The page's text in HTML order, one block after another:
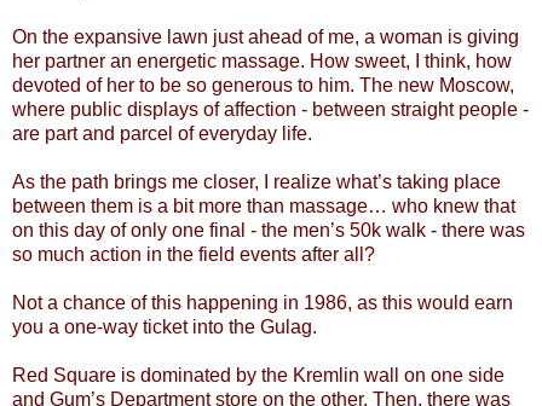
On the expansive lawn just ahead of me, a woman is giving
her partner an energetic massage. How sweet, I think, how
devoted of her to be so generous to him. The new Moscow,
where public displays of affection - between straight people -
are part and parcel of everyday life.
As the path brings me closer, I realize what’s taking place
between them is a bit more than massage… who knew that
on this day of only one final - the men’s 50k walk - there was
so much action in the field events after all?
Not a chance of this happening in 1986, as this would earn
you a one-way ticket into the Gulag.
Red Square is dominated by the Kremlin wall on one side
and Gum’s Department store on the other. Then, there was